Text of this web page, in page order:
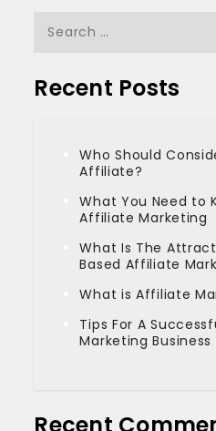
Search
Recent Posts
Who Should
Affiliate?
What You Need to
Affiliate Marketing
What Is The
Based Affiliate
What is Affiliate
Tips For A
Marketing Business